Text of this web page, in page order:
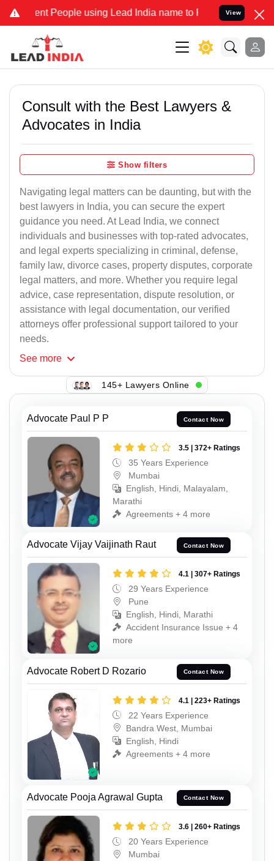
People using Lead India name to Resolve your Legal cases
View
Consult with the Best Lawyers &
Advocates in India
Show filters
Navigating legal matters can be daunting, but with the
best lawyers in India, you can secure the expert
guidance you need. At Lead India, we connect
individuals and businesses with top-rated advocates,
and legal experts specializing in criminal, defense,
family law, divorce cases, property disputes, corporate
legal matters, and more. Whether you require legal
advice, case representation, dispute resolution, or
assistance with legal documentation, our verified
attorneys offer professional support tailored to your
needs.
See more
145+ Lawyers Online
Advocate Paul P P Contact Now
3.5 | 372+ Ratings
35 Years Experience
Mumbai
English, Hindi, Malayalam,
Marathi
Agreements + 4 more
Advocate Vijay Vaijinath Raut Contact Now
4.1 | 307+ Ratings
29 Years Experience
Pune
English, Hindi, Marathi
Accident Insurance Issue + 4
more
Advocate Robert D Rozario Contact Now
4.1 | 223+ Ratings
22 Years Experience
Bandra West, Mumbai
English, Hindi
Agreements + 4 more
Advocate Pooja Agrawal Gupta Contact Now
3.6 | 260+ Ratings
20 Years Experience
Mumbai